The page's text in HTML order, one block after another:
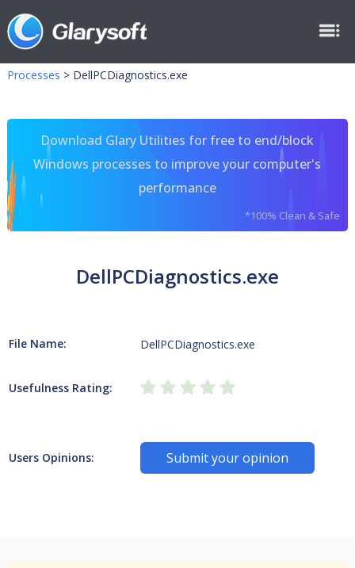
Processes > DellPCDiagnostics.exe
Download Glary Utilities for free to end/block
Windows processes to improve your computer's
performance
*100% Clean & Safe
DellPCDiagnostics.exe
File Name: DellPCDiagnostics.exe
Usefulness Rating:
Users Opinions: Submit your opinion